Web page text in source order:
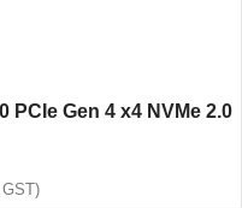
PCIe Gen 4 x4 NVMe 2.0